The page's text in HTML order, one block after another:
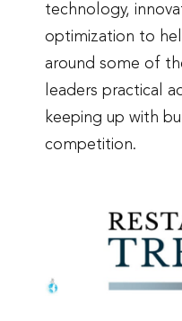
technology,
optimization to
around some of
leaders practical
keeping up with
competition.